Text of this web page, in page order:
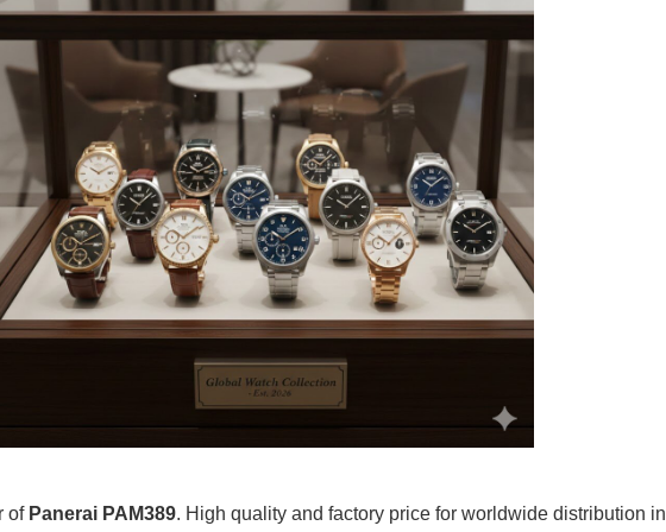
of Panerai PAM389. High quality and factory price for worldwide distribution in